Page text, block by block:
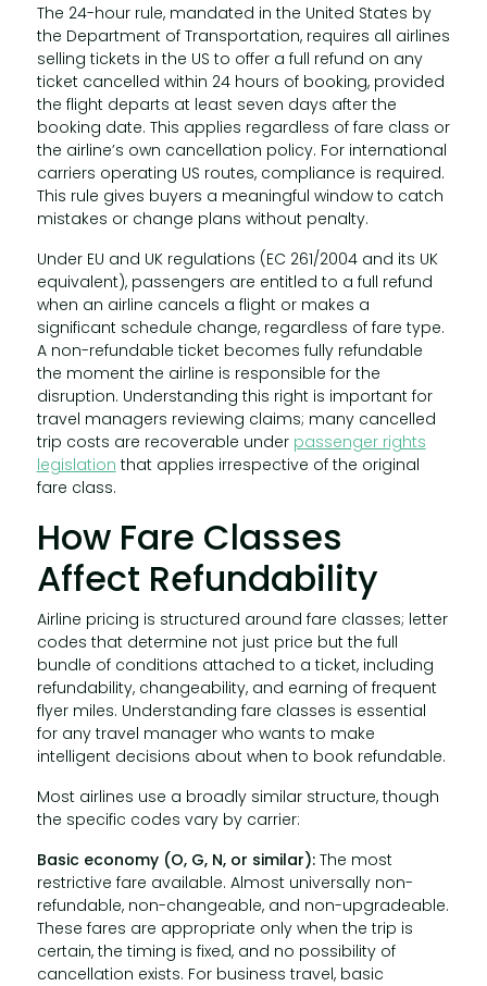
The 24-hour rule, mandated in the United States by
the Department of Transportation, requires all airlines
selling tickets in the US to offer a full refund on any
ticket cancelled within 24 hours of booking, provided
the flight departs at least seven days after the
booking date. This applies regardless of fare class or
the airline’s own cancellation policy. For international
carriers operating US routes, compliance is required.
This rule gives buyers a meaningful window to catch
mistakes or change plans without penalty.
Under EU and UK regulations (EC 261/2004 and its UK
equivalent), passengers are entitled to a full refund
when an airline cancels a flight or makes a
significant schedule change, regardless of fare type.
A non-refundable ticket becomes fully refundable
the moment the airline is responsible for the
disruption. Understanding this right is important for
travel managers reviewing claims; many cancelled
trip costs are recoverable under passenger rights
legislation that applies irrespective of the original
fare class.
How Fare Classes
Affect Refundability
Airline pricing is structured around fare classes; letter
codes that determine not just price but the full
bundle of conditions attached to a ticket, including
refundability, changeability, and earning of frequent
flyer miles. Understanding fare classes is essential
for any travel manager who wants to make
intelligent decisions about when to book refundable.
Most airlines use a broadly similar structure, though
the specific codes vary by carrier:
Basic economy (O, G, N, or similar):The most
restrictive fare available. Almost universally non-
refundable, non-changeable, and non-upgradeable.
These fares are appropriate only when the trip is
certain, the timing is fixed, and no possibility of
cancellation exists. For business travel, basic